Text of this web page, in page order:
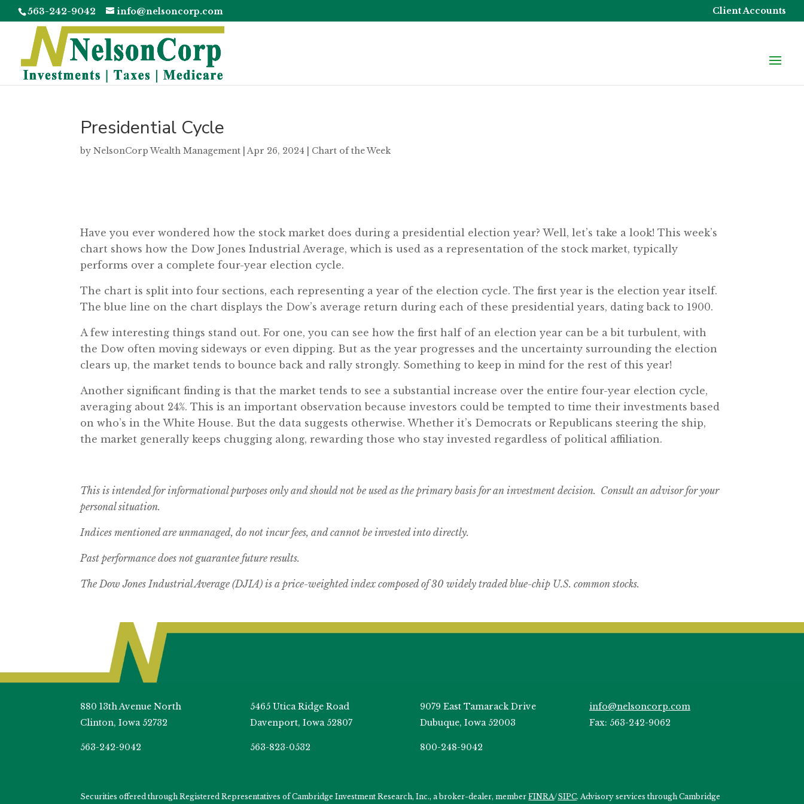
563-242-9042 info@nelsoncorp.com Client Accounts
Presidential Cycle
byNelsonCorp Wealth Management |Apr 26, 2024 Chart of the Week
Have you ever wondered how the stock market does during a presidential election year? Well, let’s take a look! This week’s
chart shows how the Dow Jones Industrial Average, which is used as a representation of the stock market, typically
performs over a complete four-year election cycle.
The chart is split into four sections, each representing a year of the election cycle. The first year is the election year itself.
The blue line on the chart displays the Dow’s average return during each of these presidential years, dating back to 1900.
A few interesting things stand out. For one, you can see how the first half of an election year can be a bit turbulent, with
the Dow often moving sideways or even dipping. But as the year progresses and the uncertainty surrounding the election
clears up, the market tends to bounce back and rally strongly. Something to keep in mind for the rest of this year!
Another significant finding is that the market tends to see a substantial increase over the entire four-year election cycle,
averaging about 24%. This is an important observation because investors could be tempted to time their investments based
on who’s in the White House. But the data suggests otherwise. Whether it’s Democrats or Republicans steering the ship,
the market generally keeps chugging along, rewarding those who stay invested regardless of political affiliation.
This is intended for informational purposes only and should not be used as the primary basis for an investment decision. Consult an advisor for your
personal situation.
Indices mentioned are unmanaged, do not incur fees, and cannot be invested into directly.
Past performance does not guarantee future results.
The Dow Jones Industrial Average (DJIA) is a price-weighted index composed of 30 widely traded blue-chip U.S. common stocks.
880 13th Avenue North
Clinton, Iowa 52732
563-242-9042
5465 Utica Ridge Road
Davenport, Iowa 52807
563-823-0532
9079 East Tamarack Drive
Dubuque, Iowa 52003
800-248-9042
info@nelsoncorp.com
Fax: 563-242-9062
Securities offered through Registered Representatives of Cambridge Investment Research, Inc., a broker-dealer, memberFINRA/SIPC. Advisory services through Cambridge